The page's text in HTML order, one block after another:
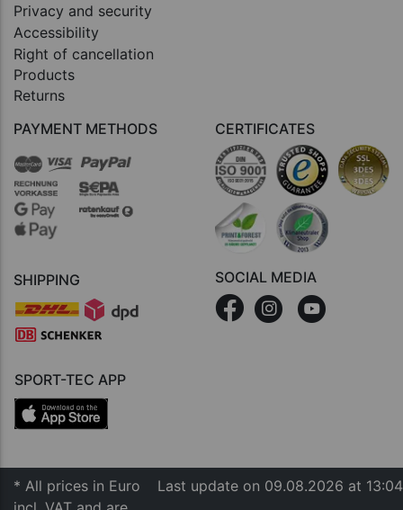
Privacy and security
Accessibility
Right of cancellation
Products
Returns
PAYMENT METHODS
SHIPPING
CERTIFICATES
SOCIAL MEDIA
SPORT-TEC APP
* All prices in Euro
Last update on 09.08.2026 at 13:04